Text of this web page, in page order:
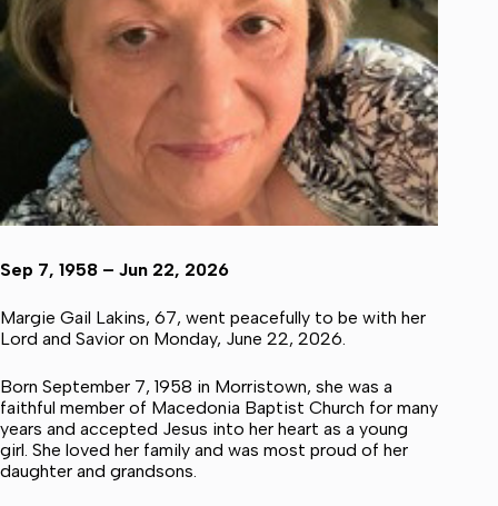
Sep 7, 1958 – Jun 22, 2026
Margie Gail Lakins, 67, went peacefully to be with her
Lord and Savior on Monday, June 22, 2026.
Born September 7, 1958 in Morristown, she was a
faithful member of Macedonia Baptist Church for many
years and accepted Jesus into her heart as a young
girl. She loved her family and was most proud of her
daughter and grandsons.